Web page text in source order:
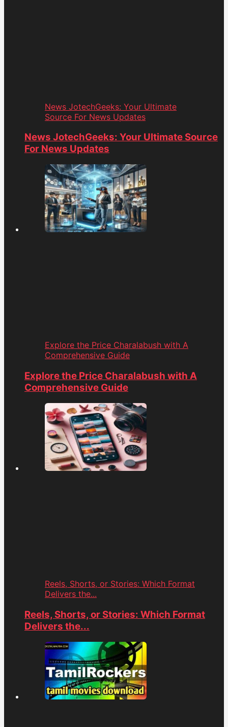
News JotechGeeks: Your Ultimate
Source For News Updates
News JotechGeeks: Your Ultimate Source
For News Updates
Explore the Price Charalabush with A
Comprehensive Guide
Explore the Price Charalabush with A
Comprehensive Guide
Reels, Shorts, or Stories: Which Format
Delivers the...
Reels, Shorts, or Stories: Which Format
Delivers the...